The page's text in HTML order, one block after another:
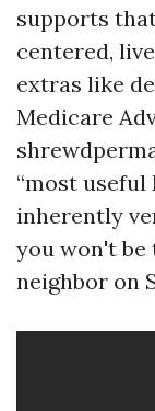
supports
centered,
extras like
Medicare
“most useful
inherently
you won't
neighbor on